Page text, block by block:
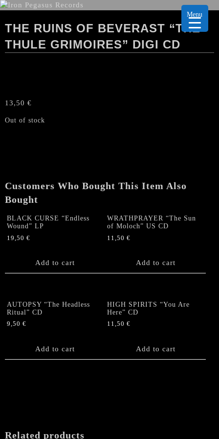
THE RUINS OF BEVERAST “THE
THULE GRIMOIRES” DIGI CD
13,50 €
Out of stock
Customers Who Bought This Item Also
Bought
BLACK CURSE “Endless
Wound” LP
19,50 €
Add to cart
WRATHPRAYER “The Sun
of Moloch” US CD
11,50€
Add to cart
AUTOPSY “The Headless
Ritual” CD
9,50 €
Add to cart
HIGH SPIRITS “You Are
Here” CD
11,50€
Add to cart
Related products
Menu